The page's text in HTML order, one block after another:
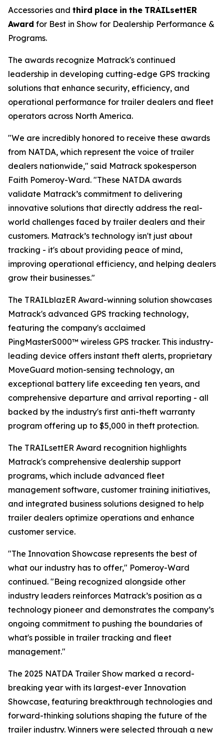
Accessories and third place in the TRAILsettER
Award for Best in Show for Dealership Performance &
Programs.
The awards recognize Matrack's continued
leadership in developing cutting-edge GPS tracking
solutions that enhance security, efficiency, and
operational performance for trailer dealers and fleet
operators across North America.
"We are incredibly honored to receive these awards
from NATDA, which represent the voice of trailer
dealers nationwide," said Matrack spokesperson
Faith Pomeroy-Ward. "These NATDA awards
validate Matrack’s commitment to delivering
innovative solutions that directly address the real-
world challenges faced by trailer dealers and their
customers. Matrack’s technology isn't just about
tracking - it's about providing peace of mind,
improving operational efficiency, and helping dealers
grow their businesses."
The TRAILblazER Award-winning solution showcases
Matrack's advanced GPS tracking technology,
featuring the company's acclaimed
PingMasterS000™ wireless GPS tracker. This industry-
leading device offers instant theft alerts, proprietary
MoveGuard motion-sensing technology, an
exceptional battery life exceeding ten years, and
comprehensive departure and arrival reporting - all
backed by the industry's first anti-theft warranty
program offering up to $5,000 in theft protection.
The TRAILsettER Award recognition highlights
Matrack's comprehensive dealership support
programs, which include advanced fleet
management software, customer training initiatives,
and integrated business solutions designed to help
trailer dealers optimize operations and enhance
customer service.
"The Innovation Showcase represents the best of
what our industry has to offer," Pomeroy-Ward
continued. "Being recognized alongside other
industry leaders reinforces Matrack’s position as a
technology pioneer and demonstrates the company’s
ongoing commitment to pushing the boundaries of
what's possible in trailer tracking and fleet
management."
The 2025 NATDA Trailer Show marked a record-
breaking year with its largest-ever Innovation
Showcase, featuring breakthrough technologies and
forward-thinking solutions shaping the future of the
trailer industry. Winners were selected through a new